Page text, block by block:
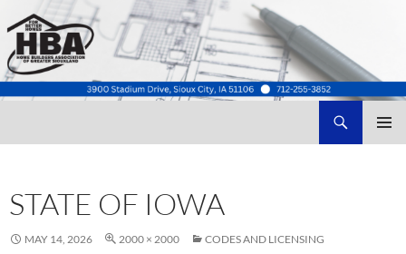
STATE OF IOWA
MAY 14, 2026 2000 × 2000 CODES AND LICENSING